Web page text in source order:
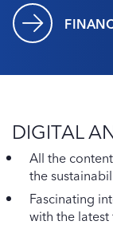
DIGITAL
All the
the
Fascinating
with the